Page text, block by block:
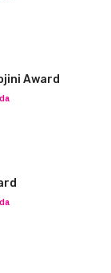
Award